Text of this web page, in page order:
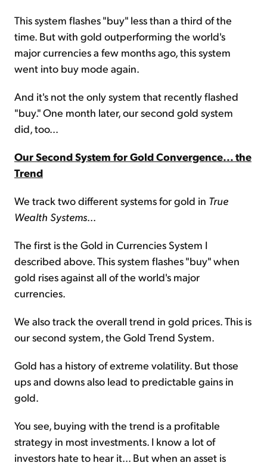
This system flashes "buy" less than a third of the
time. But with gold outperforming the world's
major currencies a few months ago, this system
went into buy mode again.
And it's not the only system that recently flashed
"buy." One month later, our second gold system
did, too...
Our Second System for Gold Convergence... the
Trend
We track two different systems for gold in True
Wealth Systems...
The first is the Gold in Currencies System I
described above. This system flashes "buy" when
gold rises against all of the world's major
currencies.
We also track the overall trend in gold prices. This is
our second system, the Gold Trend System.
Gold has a history of extreme volatility. But those
ups and downs also lead to predictable gains in
gold.
You see, buying with the trend is a profitable
strategy in most investments. I know a lot of
investors hate to hear it... But when an asset is